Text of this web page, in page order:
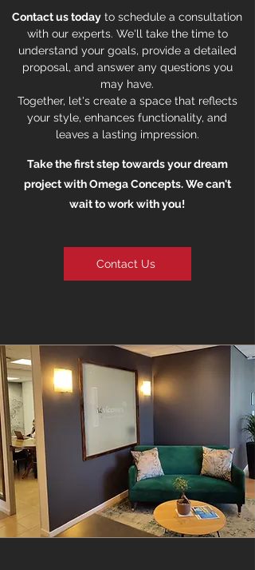
Contact us today to schedule a consultation
with our experts. We'll take the time to
understand your goals, provide a detailed
proposal, and answer any questions you
may have.
Together, let's create a space that reflects
your style, enhances functionality, and
leaves a lasting impression.
Take the first step towards your dream
project with Omega Concepts. We can't
wait to work with you!
Contact Us